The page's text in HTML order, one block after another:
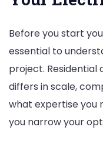
Before you start
essential to
project.
differs in scale,
what expertise you
you narrow your